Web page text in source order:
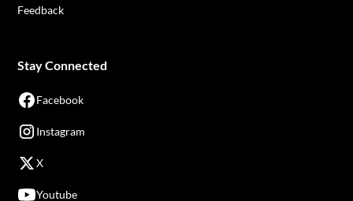
Feedback
Stay Connected
Facebook
Instagram
X
Youtube